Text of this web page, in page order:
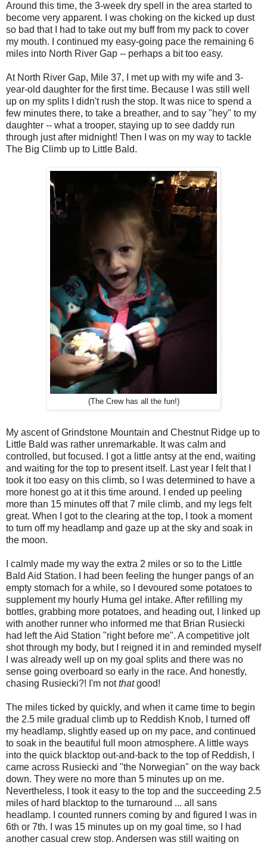
Around this time, the 3-week dry spell in the area started to
become very apparent. I was choking on the kicked up dust
so bad that I had to take out my buff from my pack to cover
my mouth. I continued my easy-going pace the remaining 6
miles into North River Gap -- perhaps a bit too easy.
At North River Gap, Mile 37, I met up with my wife and 3-
year-old daughter for the first time. Because I was still well
up on my splits I didn't rush the stop. It was nice to spend a
few minutes there, to take a breather, and to say "hey" to my
daughter -- what a trooper, staying up to see daddy run
through just after midnight! Then I was on my way to tackle
The Big Climb up to Little Bald.
(The Crew has all the fun!)
My ascent of Grindstone Mountain and Chestnut Ridge up to
Little Bald was rather unremarkable. It was calm and
controlled, but focused. I got a little antsy at the end, waiting
and waiting for the top to present itself. Last year I felt that I
took it too easy on this climb, so I was determined to have a
more honest go at it this time around. I ended up peeling
more than 15 minutes off that 7 mile climb, and my legs felt
great. When I got to the clearing at the top, I took a moment
to turn off my headlamp and gaze up at the sky and soak in
the moon.
I calmly made my way the extra 2 miles or so to the Little
Bald Aid Station. I had been feeling the hunger pangs of an
empty stomach for a while, so I devoured some potatoes to
supplement my hourly Huma gel intake. After refilling my
bottles, grabbing more potatoes, and heading out, I linked up
with another runner who informed me that Brian Rusiecki
had left the Aid Station "right before me". A competitive jolt
shot through my body, but I reigned it in and reminded myself
I was already well up on my goal splits and there was no
sense going overboard so early in the race. And honestly,
chasing Rusiecki?! I'm notthatgood!
The miles ticked by quickly, and when it came time to begin
the 2.5 mile gradual climb up to Reddish Knob, I turned off
my headlamp, slightly eased up on my pace, and continued
to soak in the beautiful full moon atmosphere. A little ways
into the quick blacktop out-and-back to the top of Reddish, I
came across Rusiecki and "the Norwegian" on the way back
down. They were no more than 5 minutes up on me.
Nevertheless, I took it easy to the top and the succeeding 2.5
miles of hard blacktop to the turnaround ... all sans
headlamp. I counted runners coming by and figured I was in
6th or 7th. I was 15 minutes up on my goal time, so I had
another casual crew stop. Andersen was still waiting on